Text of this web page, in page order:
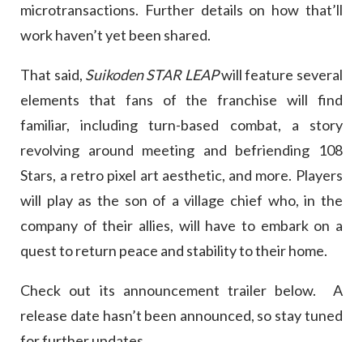
microtransactions. Further details on how that’ll
work haven’t yet been shared.
That said, Suikoden STAR LEAPwill feature several
elements that fans of the franchise will find
familiar, including turn-based combat, a story
revolving around meeting and befriending 108
Stars, a retro pixel art aesthetic, and more. Players
will play as the son of a village chief who, in the
company of their allies, will have to embark on a
quest to return peace and stability to their home.
Check out its announcement trailer below. A
release date hasn’t been announced, so stay tuned